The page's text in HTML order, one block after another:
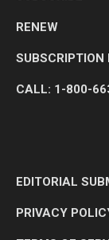
RENEW
SUBSCRIPTION
CALL: 1-800-
EDITORIAL
PRIVACY